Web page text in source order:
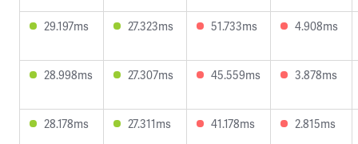
29.197ms 27.323ms 51.733ms 4.908ms
28.998ms 27.307ms 45.559ms 3.878ms
28.178ms 27.311ms 41.178ms 2.815ms